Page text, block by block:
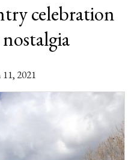
celebration
2021